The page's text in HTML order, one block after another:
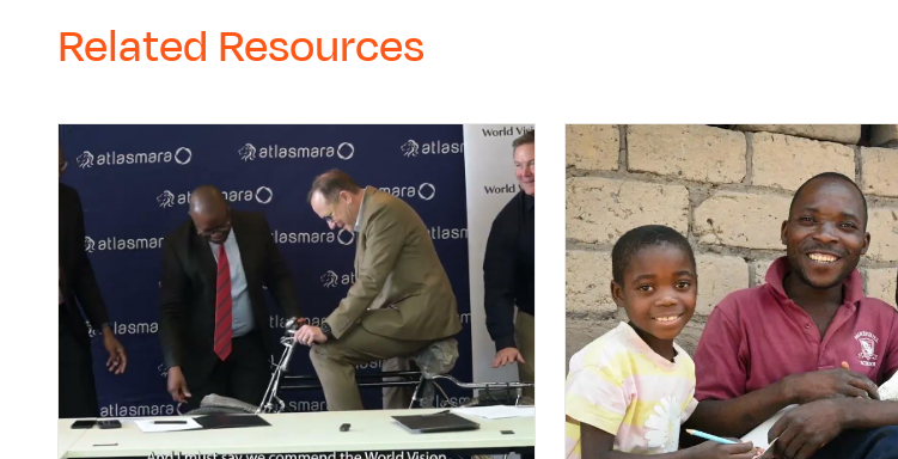
Related Resources